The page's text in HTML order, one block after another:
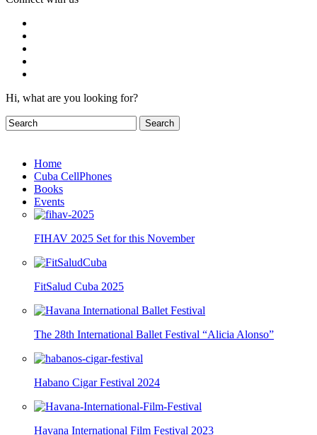
Hi, what are you looking for?
Home
Cuba CellPhones
Books
Events
FIHAV 2025 Set for this November
FitSalud Cuba 2025
The 28th International Ballet Festival “Alicia Alonso”
Habano Cigar Festival 2024
Havana International Film Festival 2023